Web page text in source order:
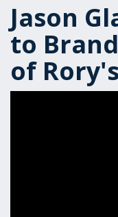
Jason
to
of